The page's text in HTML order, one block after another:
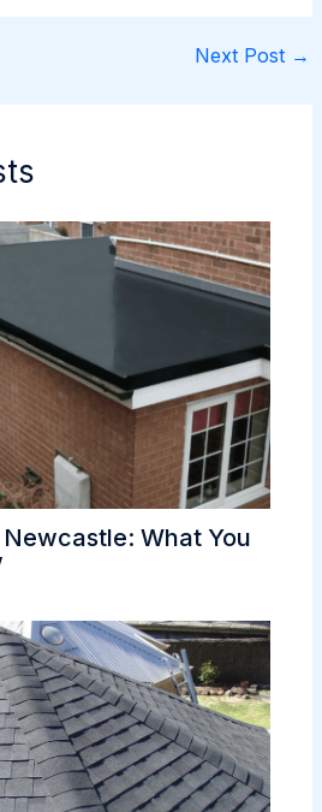
Next Post →
What You